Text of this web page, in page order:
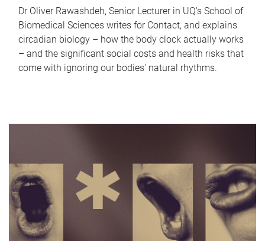
Dr Oliver Rawashdeh, Senior Lecturer in UQ's School of
Biomedical Sciences writes for Contact, and explains
circadian biology – how the body clock actually works
– and the significant social costs and health risks that
come with ignoring our bodies' natural rhythms.